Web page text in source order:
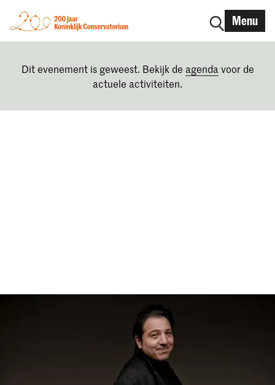
Menu
Dit evenement is geweest. Bekijk de agenda voor de
actuele activiteiten.